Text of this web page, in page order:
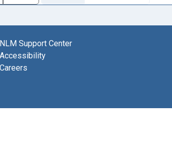
NLM Support Center
Accessibility
Careers